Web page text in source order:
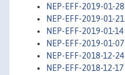
NEP-EFF-2019-01-28
NEP-EFF-2019-01-21
NEP-EFF-2019-01-14
NEP-EFF-2019-01-07
NEP-EFF-2018-12-24
NEP-EFF-2018-12-17